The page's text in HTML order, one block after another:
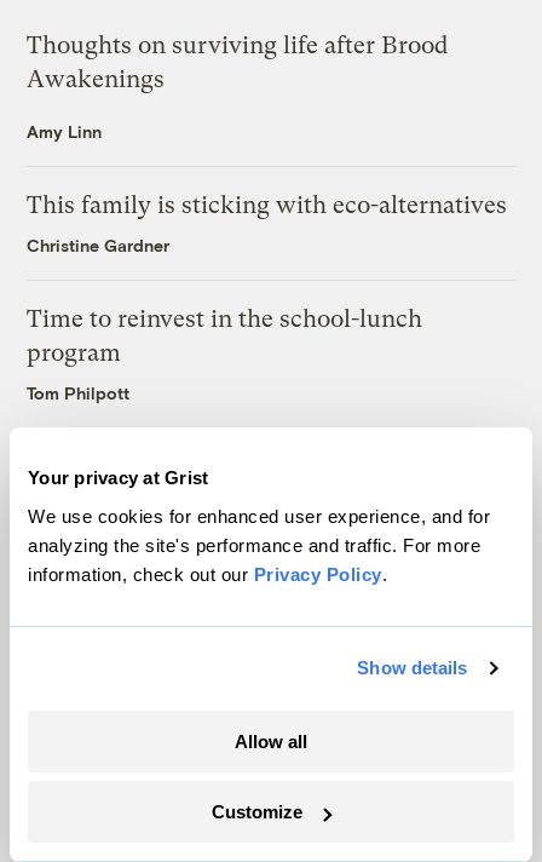
Your privacy at Grist
We use cookies for enhanced user experience, and for
analyzing the site's performance and traffic. For more
information, check out our Privacy Policy.
Show details
Allow all
Customize
Thoughts on surviving life after Brood
Awakenings
Amy Linn
This family is sticking with eco-alternatives
Christine Gardner
Time to reinvest in the school-lunch
program
Tom Philpott
The road to disodium inosinate is paved
Amy Linn